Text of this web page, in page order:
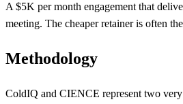
A $5K per month engagement that
meeting. The cheaper retainer is often
Methodology
ColdIQ and CIENCE represent two